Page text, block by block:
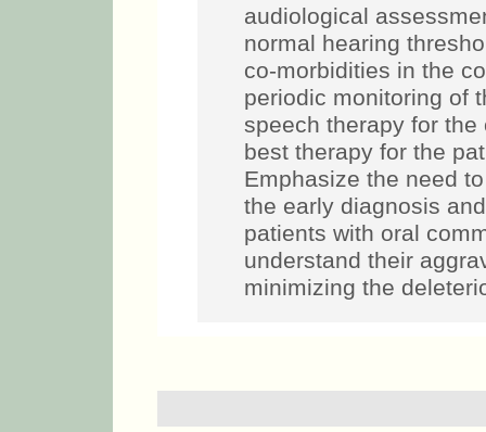
audiological
normal hearing
co-morbidities in the
periodic monitoring of
speech therapy for
best therapy for the
Emphasize the need
the early diagnosis
patients with oral
understand their
minimizing the